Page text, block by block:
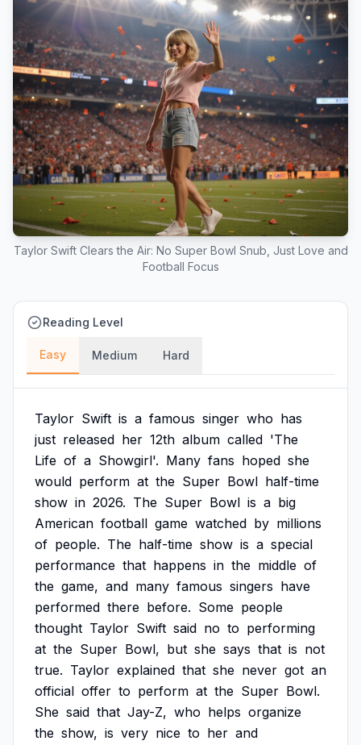
Taylor Swift Clears the Air: No Super Bowl Snub, Just Love and
Football Focus
Reading Level
Easy Medium Hard
Taylor Swift is a famous singer who has
just released her 12th album called 'The
Life of a Showgirl'. Many fans hoped she
would perform at the Super Bowl half-time
show in 2026. The Super Bowl is a big
American football game watched by millions
of people. The half-time show is a special
performance that happens in the middle of
the game, and many famous singers have
performed there before. Some people
thought Taylor Swift said no to performing
at the Super Bowl, but she says that is not
true. Taylor explained that she never got an
official offer to perform at the Super Bowl.
She said that Jay-Z, who helps organize
the show, is very nice to her and